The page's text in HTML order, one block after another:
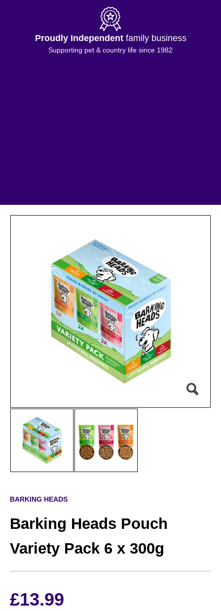
Proudly Independentfamily business
Supporting pet & country life since 1982
BARKING HEADS
Barking Heads Pouch
Variety Pack 6 x 300g
£13.99